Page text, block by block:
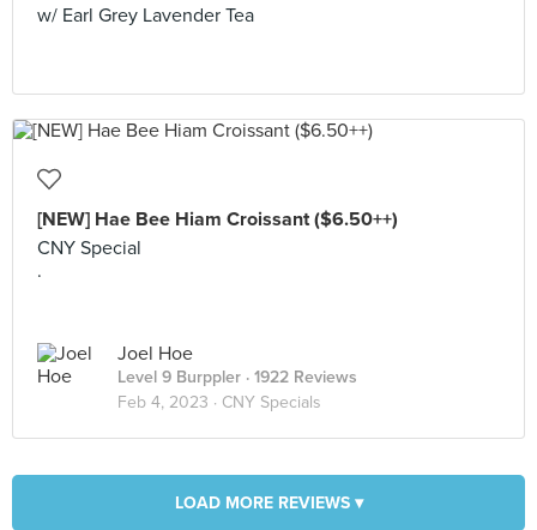
w/ Earl Grey Lavender Tea
[NEW] Hae Bee Hiam Croissant ($6.50++)
CNY Special
.
Joel Hoe
Level 9 Burppler · 1922 Reviews
Feb 4, 2023 · CNY Specials
LOAD MORE REVIEWS ▾